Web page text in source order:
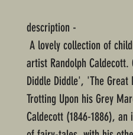
description -
A lovely collection of
artist Randolph
Diddle Diddle', 'The
Trotting Upon his Grey
Caldecott (1846-1886),